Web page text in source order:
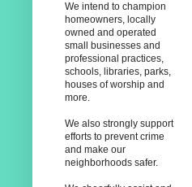
We intend to champion
homeowners, locally
owned and operated
small businesses and
professional practices,
schools, libraries, parks,
houses of worship and
more.
We also strongly support
efforts to prevent crime
and make our
neighborhoods safer.